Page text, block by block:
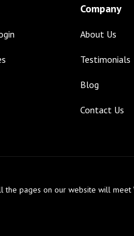
Company
About Us
Testimonials
Blog
Contact Us
pages on our website will meet